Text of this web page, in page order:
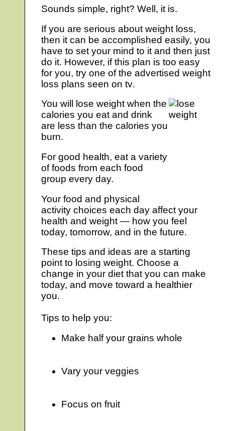
Sounds simple, right? Well, it is.
If you are serious about weight loss,
then it can be accomplished easily, you
have to set your mind to it and then just
do it. However, if this plan is too easy
for you, try one of the advertised weight
loss plans seen on tv.
You will lose weight when the
calories you eat and drink
are less than the calories you
burn.
For good health, eat a variety
of foods from each food
group every day.
Your food and physical
activity choices each day affect your
health and weight — how you feel
today, tomorrow, and in the future.
These tips and ideas are a starting
point to losing weight. Choose a
change in your diet that you can make
today, and move toward a healthier
you.
Tips to help you:
Make half your grains whole
Vary your veggies
Focus on fruit